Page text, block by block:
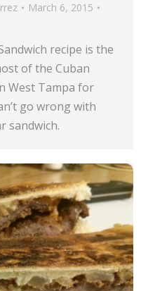
March 6, 2015
recipe is the
of the Cuban
West Tampa for
go wrong with
sandwich.